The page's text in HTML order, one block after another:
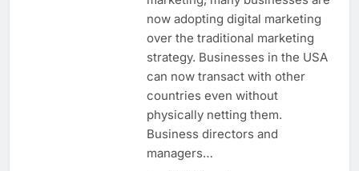
now adopting digital marketing
over the traditional marketing
strategy. Businesses in the USA
can now transact with other
countries even without
physically netting them.
Business directors and
managers…